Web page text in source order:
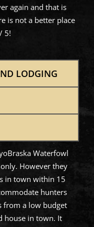
again and that is
is not a better place
5!
LODGING
Waterfowl
However they
in town within 15
hunters
from a low budget
house in town. It